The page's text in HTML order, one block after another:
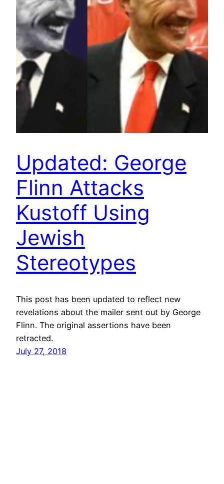
Updated: George
Flinn Attacks
Kustoff Using
Jewish
Stereotypes
This post has been updated to reflect new
revelations about the mailer sent out by George
Flinn. The original assertions have been
retracted.
July 27, 2018